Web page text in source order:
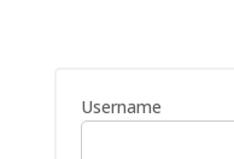
Username